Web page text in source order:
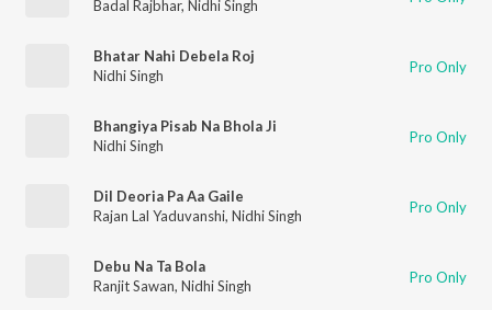
Badal Rajbhar, Nidhi Singh
Bhatar Nahi Debela Roj
Nidhi Singh
Pro Only
Bhangiya Pisab Na Bhola Ji
Nidhi Singh
Pro Only
Dil Deoria Pa Aa Gaile
Rajan Lal Yaduvanshi, Nidhi Singh Pro Only
Debu Na Ta Bola
Ranjit Sawan, Nidhi Singh Pro Only